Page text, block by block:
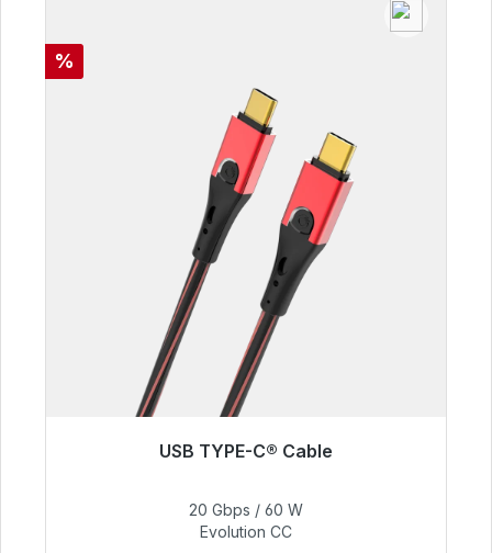
Discount
%
USB TYPE-C® Cable
€50.40
20 Gbps / 60 W
Evolution CC